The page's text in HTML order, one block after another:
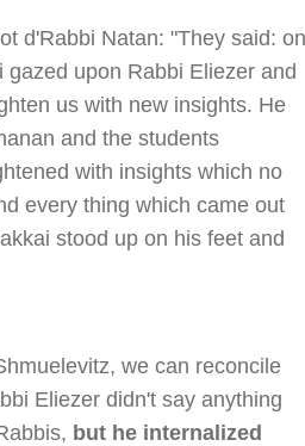
d'Rabbi Natan: "They said: on
upon Rabbi Eliezer and
us with new insights. He
and the students
with insights which no
every thing which came out
stood up on his feet and
we can reconcile
Eliezer didn't say anything
but he internalized